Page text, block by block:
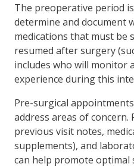
The preoperative period
determine and document
medications that must be
resumed after surgery
includes who will monitor
experience during this
Pre-surgical
address areas of
previous visit notes,
supplements), and
can help promote optimal